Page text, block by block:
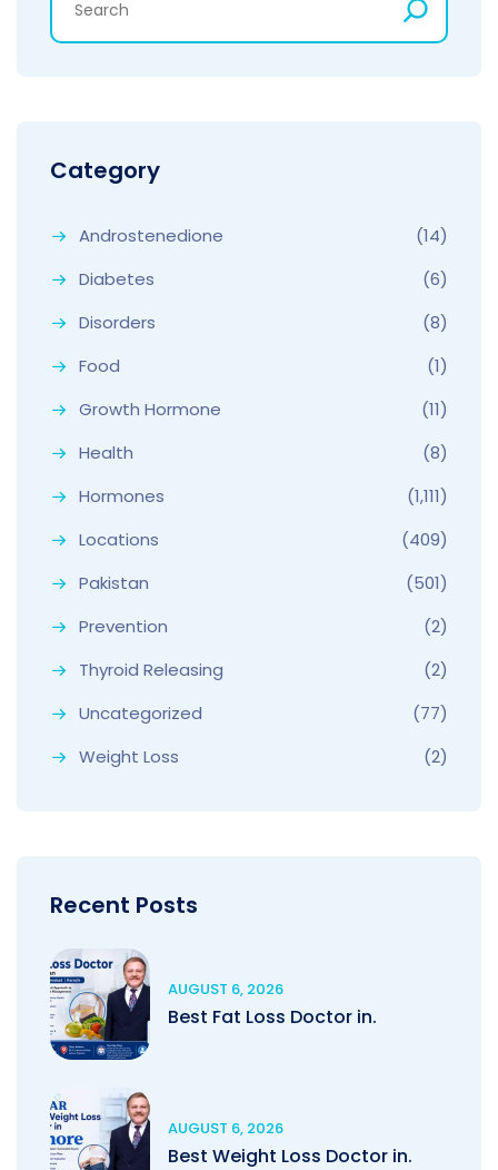
Category
Androstenedione
(14)
Diabetes
(6)
Disorders
(8)
Food
(1)
Growth Hormone
(11)
Health
(8)
Hormones
(1,111)
Locations
(409)
Pakistan
(501)
Prevention
(2)
Thyroid Releasing
(2)
Uncategorized
(77)
Weight Loss
(2)
Recent Posts
AUGUST 6, 2026
Best Fat Loss Doctor in.
AUGUST 6, 2026
Best Weight Loss Doctor in.